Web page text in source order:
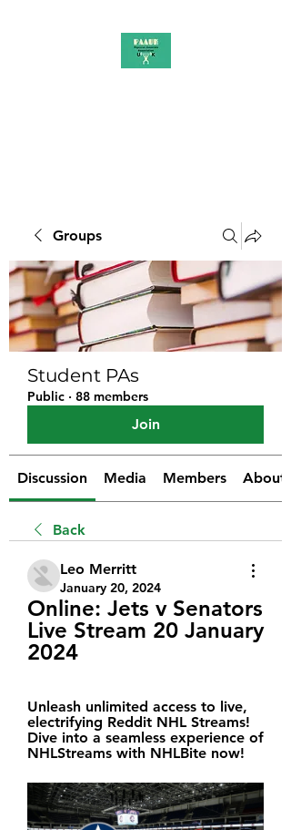
Groups
Student PAs
Public · 88 members
Join
Discussion Media Members About
Back
Leo Merritt
January 20, 2024
Online: Jets v Senators
Live Stream 20 January
2024
Unleash unlimited access to live,
electrifying Reddit NHL Streams!
Dive into a seamless experience of
NHLStreams with NHLBite now!